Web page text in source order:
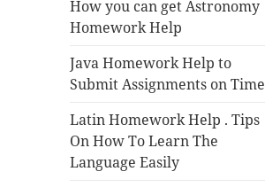
How you can get Astronomy
Homework Help
Java Homework Help to
Submit Assignments on Time
Latin Homework Help . Tips
On How To Learn The
Language Easily